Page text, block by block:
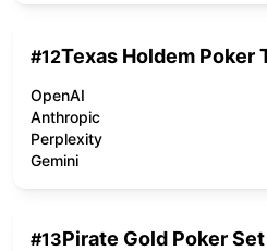
#12Texas Holdem Poker
OpenAI
Anthropic
Perplexity
Gemini
#13Pirate Gold Poker Set